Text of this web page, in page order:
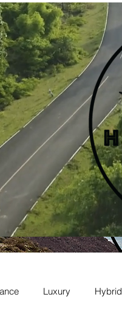
Luxury Hybrid